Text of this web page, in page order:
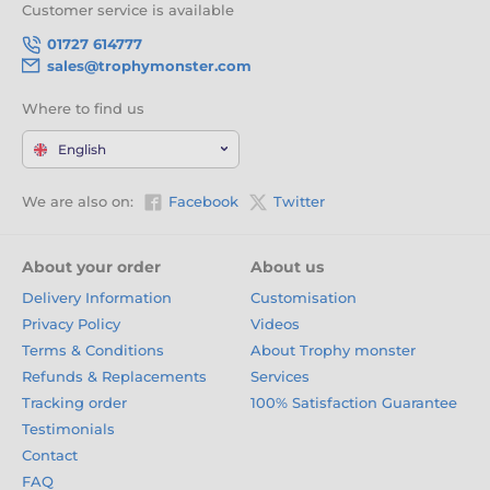
Celebrate your next global event with medals that reflect the
colour and spirit of the world. With engraving, free logo
perfect reward for worldwide talent and teamwork. Click
‘Add to Cart’ now and share the pride of the planet.
Customer service is available
01727 614777
sales@trophymonster.com
Where to find us
English
We are also on: Facebook Twitter
About your order
Delivery Information
Privacy Policy
Terms & Conditions
Refunds & Replacements
Tracking order
Testimonials
Contact
FAQ
About us
Customisation
Videos
About Trophy monster
Services
100% Satisfaction Guarantee